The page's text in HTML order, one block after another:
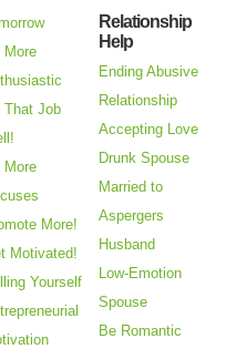
More
That Job
More
More!
Motivated!
Yourself
Relationship
Help
Ending Abusive
Relationship
Accepting Love
Drunk Spouse
Married to
Aspergers
Husband
Low-Emotion
Spouse
Be Romantic